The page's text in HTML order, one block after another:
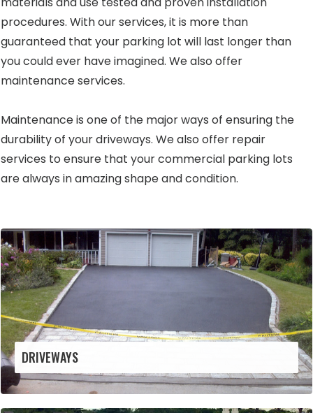
procedures. With our services, it is more than
guaranteed that your parking lot will last longer than
you could ever have imagined. We also offer
maintenance services.
Maintenance is one of the major ways of ensuring the
durability of your driveways. We also offer repair
services to ensure that your commercial parking lots
are always in amazing shape and condition.
DRIVEWAYS